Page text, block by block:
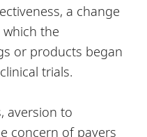
a change
the
or products began
trials.
aversion to
concern of payers